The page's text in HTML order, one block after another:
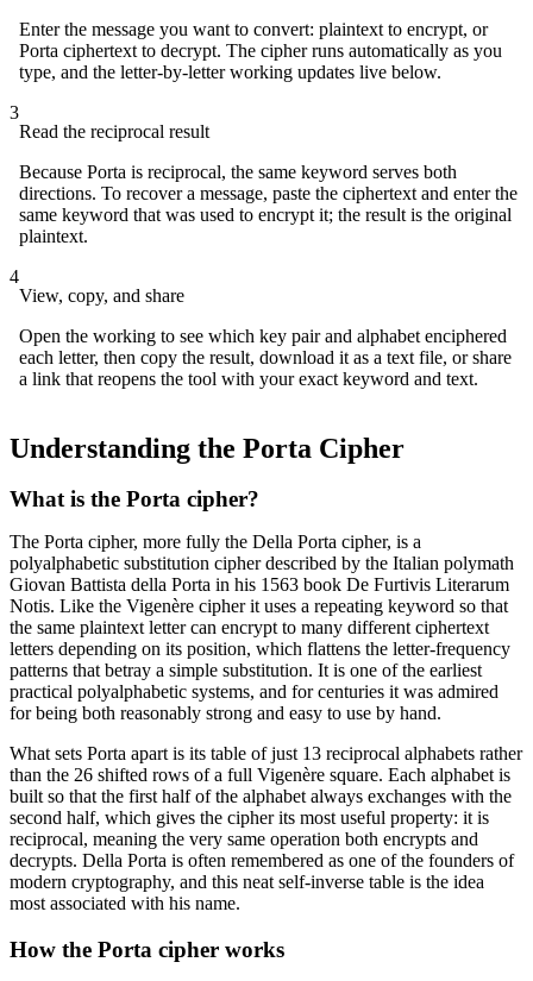
Enter the message you want to convert: plaintext to encrypt, or
Porta ciphertext to decrypt. The cipher runs automatically as you
type, and the letter-by-letter working updates live below.
3
Read the reciprocal result
Because Porta is reciprocal, the same keyword serves both
directions. To recover a message, paste the ciphertext and enter the
same keyword that was used to encrypt it; the result is the original
plaintext.
4
View, copy, and share
Open the working to see which key pair and alphabet enciphered
each letter, then copy the result, download it as a text file, or share
a link that reopens the tool with your exact keyword and text.
Understanding the Porta Cipher
What is the Porta cipher?
The Porta cipher, more fully the Della Porta cipher, is a
polyalphabetic substitution cipher described by the Italian polymath
Giovan Battista della Porta in his 1563 book De Furtivis Literarum
Notis. Like the Vigenère cipher it uses a repeating keyword so that
the same plaintext letter can encrypt to many different ciphertext
letters depending on its position, which flattens the letter-frequency
patterns that betray a simple substitution. It is one of the earliest
practical polyalphabetic systems, and for centuries it was admired
for being both reasonably strong and easy to use by hand.
What sets Porta apart is its table of just 13 reciprocal alphabets rather
than the 26 shifted rows of a full Vigenère square. Each alphabet is
built so that the first half of the alphabet always exchanges with the
second half, which gives the cipher its most useful property: it is
reciprocal, meaning the very same operation both encrypts and
decrypts. Della Porta is often remembered as one of the founders of
modern cryptography, and this neat self-inverse table is the idea
most associated with his name.
How the Porta cipher works